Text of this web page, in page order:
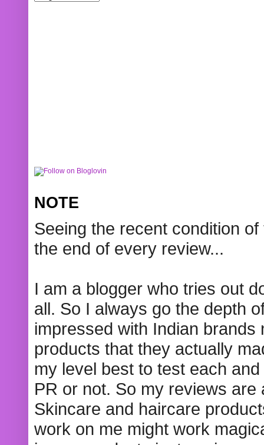
NOTE
Seeing the recent condition
the end of every review...
I am a blogger who tries out
all. So I always go the depth
impressed with Indian
products that they actually
my level best to test each
PR or not. So my reviews
Skincare and haircare
work on me might work